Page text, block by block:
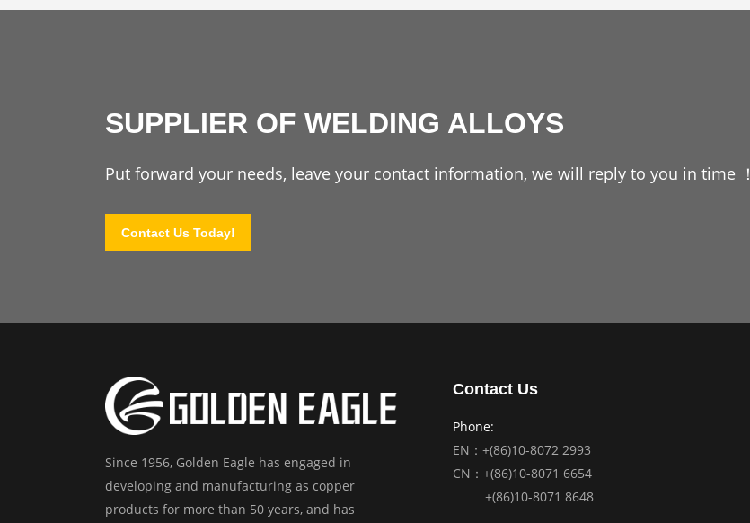
SUPPLIER OF WELDING ALLOYS
Put forward your needs, leave your contact information, we will reply to you in time ！
Contact Us Today!
Since 1956, Golden Eagle has engaged in
developing and manufacturing as copper
products for more than 50 years, and has
Contact Us
Phone:
EN：+(86)10-8072 2993
CN：+(86)10-8071 6654
+(86)10-8071 8648